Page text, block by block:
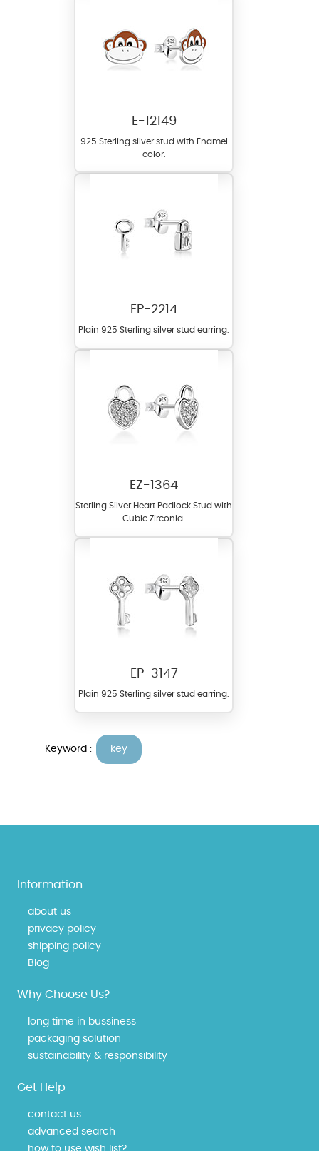
E-12149
925 Sterling silver stud with Enamel
color.
EP-2214
Plain 925 Sterling silver stud earring.
EZ-1364
Sterling Silver Heart Padlock Stud with
Cubic Zirconia.
EP-3147
Plain 925 Sterling silver stud earring.
Keyword : key
Information
about us
privacy policy
shipping policy
Blog
Why Choose Us?
long time in bussiness
packaging solution
sustainability & responsibility
Get Help
contact us
advanced search
how to use wish list?